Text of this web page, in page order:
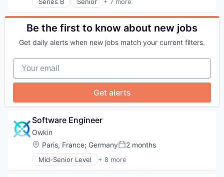
Software
Surgery
Surgical Solutions
Technology
Telecommunications
Telehealth
Medical
Medical Education
MedTech
Other Healthcare Technology Systems
Science and Engineering
Software
Surgery
Surgical Solutions
Technology
Telehealth
Hospitals and Health Care
Other Healthcare Technology Systems
Artificial Intelligence (AI)
Health Care
Health Diagnostics
Medical
Software
Be the first to know about new jobs
Get daily alerts when new jobs match your current filters.
Your email
Get alerts
Software Engineer
Owkin
Location:
Paris, France; GermanyPosted:
2 months
Mid-Senior Level + 8 more
Artificial Intelligence (AI)